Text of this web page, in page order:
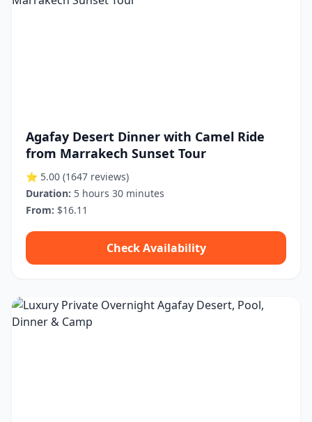
Agafay Desert Dinner with Camel Ride
from Marrakech Sunset Tour
⭐ 5.00 (1647 reviews)
Duration: 5 hours 30 minutes
From: $16.11
Check Availability